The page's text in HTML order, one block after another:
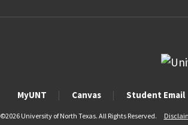
MyUNT Canvas Student Email
©2026 University of North Texas. All Rights Reserved.